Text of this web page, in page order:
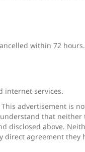
within 72
internet services.
advertisement is
that
above.
agreement